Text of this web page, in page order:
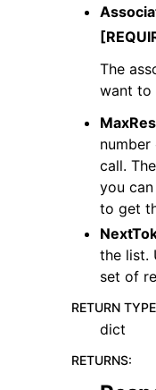
The
want to
call.
you
to get
the list.
set of
RETURN TYPE
dict
RETURNS: